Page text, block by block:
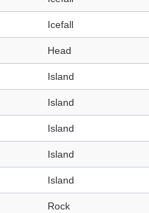
Icefall
Head
Island
Island
Island
Island
Island
Rock